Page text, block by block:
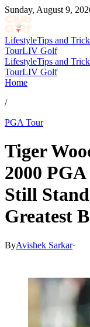
Sunday, August 9,
LifestyleTips and
TourLIV Golf
LifestyleTips and
TourLIV Golf
Home
/
PGA Tour
Tiger
2000
Still
Greatest
ByAvishek Sarkar·